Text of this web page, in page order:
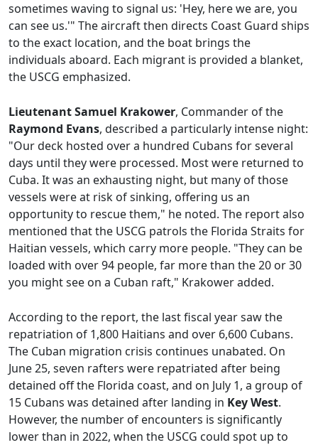
sometimes waving to signal us: 'Hey, here we are, you
can see us.'" The aircraft then directs Coast Guard ships
to the exact location, and the boat brings the
individuals aboard. Each migrant is provided a blanket,
the USCG emphasized.
Lieutenant Samuel Krakower, Commander of the
Raymond Evans, described a particularly intense night:
"Our deck hosted over a hundred Cubans for several
days until they were processed. Most were returned to
Cuba. It was an exhausting night, but many of those
vessels were at risk of sinking, offering us an
opportunity to rescue them," he noted. The report also
mentioned that the USCG patrols the Florida Straits for
Haitian vessels, which carry more people. "They can be
loaded with over 94 people, far more than the 20 or 30
you might see on a Cuban raft," Krakower added.
According to the report, the last fiscal year saw the
repatriation of 1,800 Haitians and over 6,600 Cubans.
The Cuban migration crisis continues unabated. On
June 25, seven rafters were repatriated after being
detained off the Florida coast, and on July 1, a group of
15 Cubans was detained after landing in Key West.
However, the number of encounters is significantly
lower than in 2022, when the USCG could spot up to